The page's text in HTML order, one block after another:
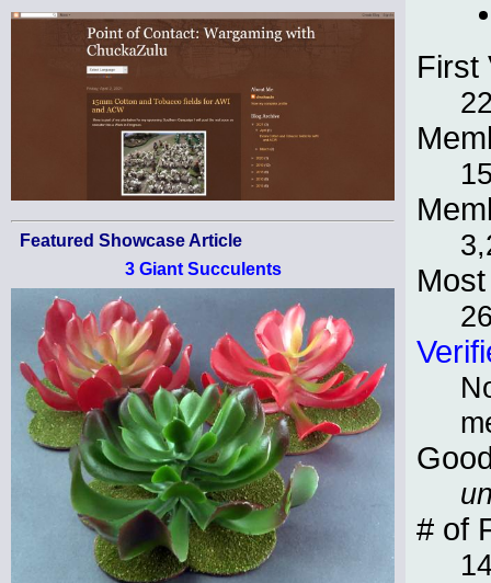
Featured Showcase Article
3 Giant Succulents
First
# of